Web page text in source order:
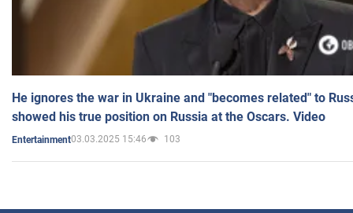
He ignores the war in Ukraine and "becomes related" to
showed his true position on Russia at the Oscars. Video
Entertainment03.03.2025 15:46 103